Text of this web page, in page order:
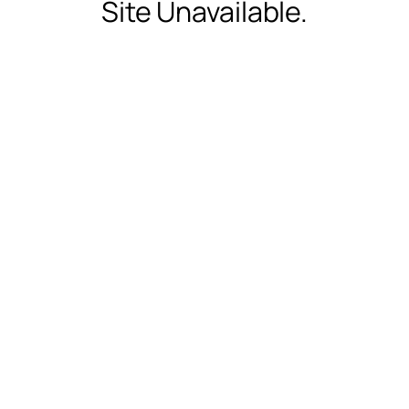
Site Unavailable.